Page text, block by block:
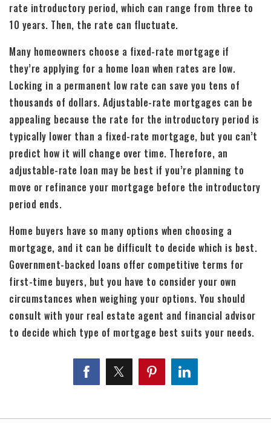
rate introductory period, which can range from three to
10 years. Then, the rate can fluctuate.
Many homeowners choose a fixed-rate mortgage if
they’re applying for a home loan when rates are low.
Locking in a permanent low rate can save you tens of
thousands of dollars. Adjustable-rate mortgages can be
appealing because the rate for the introductory period is
typically lower than a fixed-rate mortgage, but you can’t
predict how it will change over time. Therefore, an
adjustable-rate loan may be best if you’re planning to
move or refinance your mortgage before the introductory
period ends.
Home buyers have so many options when choosing a
mortgage, and it can be difficult to decide which is best.
Government-backed loans offer competitive terms for
first-time buyers, but you have to consider your own
circumstances when weighing your options. You should
consult with your real estate agent and financial advisor
to decide which type of mortgage best suits your needs.